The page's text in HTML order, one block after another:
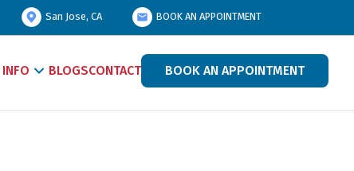
San Jose, CA BOOK AN APPOINTMENT
INFO BLOGSCONTACT BOOK AN APPOINTMENT